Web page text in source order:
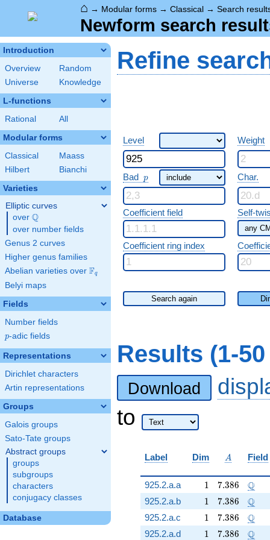
⌂ → Modular forms → Classical → Search
Newform search
Introduction
Overview
Random
Universe
Knowledge
L-functions
Rational All
Modular forms
Classical
Maass
Hilbert
Bianchi
Varieties
Elliptic curves
over \Q
Q
over number fields
Genus 2 curves
Higher genus families
Abelian varieties over \F_{q}
Fq
Belyi maps
Fields
Number fields
p
p-adic fields
Representations
Dirichlet characters
Artin representations
Groups
Galois groups
Sato-Tate groups
Abstract groups
groups
subgroups
characters
conjugacy classes
Database
Refine
Level Weight
Bad p
p Char.
Coefficient field Self-
Coefficient ring index
Search again
Results (1-
Download
to
Label Dim A
A Field
925.2.a.a 11 7.386
7.386 \Q
Q
925.2.a.b 11 7.386
7.386 \Q
Q
925.2.a.c 11 7.386
7.386 \Q
Q
925.2.a.d 11 7.386
7.386 \Q
Q